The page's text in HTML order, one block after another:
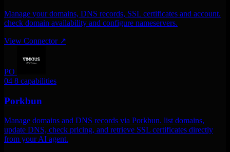
Manage your domains, DNS records, SSL certificates and account.
check domain availability and configure nameservers.
View Connector ↗
PO
04 8 capabilities
Porkbun
Manage domains and DNS records via Porkbun. list domains,
update DNS, check pricing, and retrieve SSL certificates directly
from your AI agent.